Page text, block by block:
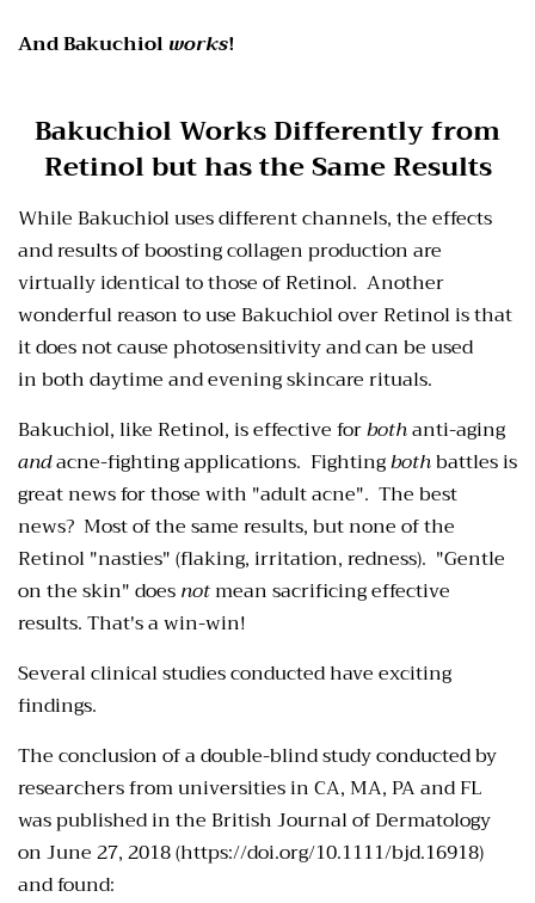
And Bakuchiolworks!
Bakuchiol Works Differently from
Retinol but hasthe Same Results
While Bakuchiol uses different channels, the effects
and results of boosting collagen production are
virtually identical to those of Retinol. Another
wonderful reason to use Bakuchiol over Retinol is that
it does not cause photosensitivity and can be used
inboth daytime and eveningskincare rituals.
Bakuchiol, like Retinol, is effective forbothanti-aging
andacne-fighting applications. Fightingbothbattles is
great news for those with "adult acne". The best
news? Most of the same results, but none of the
Retinol "nasties" (flaking, irritation, redness). "Gentle
on the skin" doesnotmean sacrificing effective
results. That's a win-win!
Several clinical studies conducted have exciting
findings.
The conclusion of a double-blind study conducted by
researchers from universities in CA, MA, PA and FL
was published in the British Journal of Dermatology
on June 27, 2018 (https://doi.org/10.1111/bjd.16918)
and found: